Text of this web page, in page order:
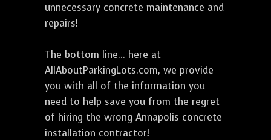
unnecessary concrete maintenance and
repairs!
The bottom line... here at
AllAboutParkingLots.com, we provide
you with all of the information you
need to help save you from the regret
of hiring the wrong Annapolis concrete
installation contractor!